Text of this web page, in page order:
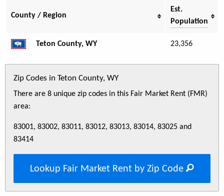
County / Region
Est.
Population
Teton County, WY 23,356
Zip Codes in Teton County, WY
There are 8 unique zip codes in this Fair Market Rent (FMR)
area:
83001, 83002, 83011, 83012, 83013, 83014, 83025 and
83414
Lookup Fair Market Rent by Zip Code